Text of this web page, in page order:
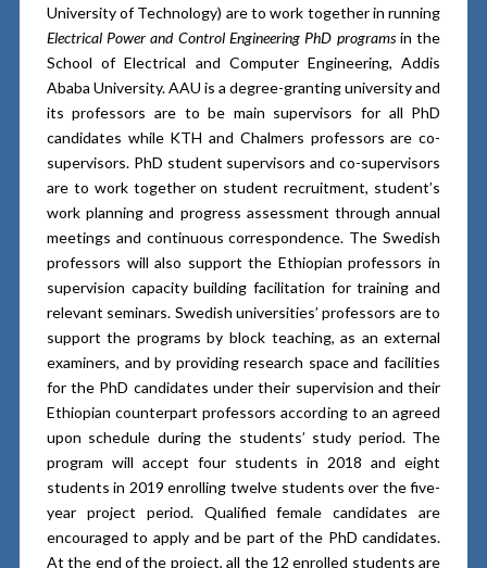
University of Technology) are to work together in running
Electrical Power and Control Engineering PhD programsin the
School of Electrical and Computer Engineering, Addis
Ababa University. AAU is a degree-granting university and
its professors are to be main supervisors for all PhD
candidates while KTH and Chalmers professors are co-
supervisors. PhD student supervisors and co-supervisors
are to work together on student recruitment, student’s
work planning and progress assessment through annual
meetings and continuous correspondence. The Swedish
professors will also support the Ethiopian professors in
supervision capacity building facilitation for training and
relevant seminars. Swedish universities’ professors are to
support the programs by block teaching, as an external
examiners, and by providing research space and facilities
for the PhD candidates under their supervision and their
Ethiopian counterpart professors according to an agreed
upon schedule during the students’ study period. The
program will accept four students in 2018 and eight
students in 2019 enrolling twelve students over the five-
year project period. Qualified female candidates are
encouraged to apply and be part of the PhD candidates.
At the end of the project, all the 12 enrolled students are